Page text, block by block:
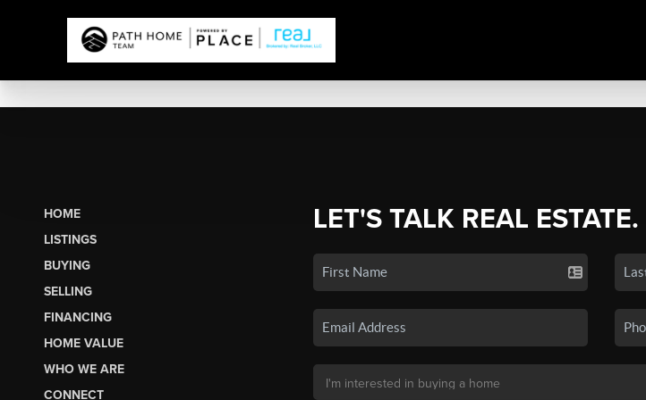
HOME
LISTINGS
BUYING
SELLING
FINANCING
HOME VALUE
WHO WE ARE
CONNECT
LET'S TALK REAL ESTATE.